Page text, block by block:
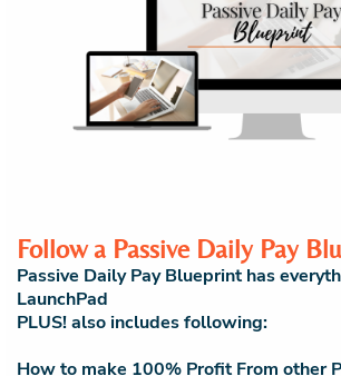
Follow a Passive Daily Pay
Passive Daily Pay Blueprint has
LaunchPad
PLUS! also includes following:
How to make 100% Profit From other